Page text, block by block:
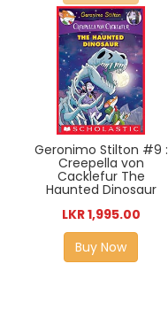
Geronimo Stilton #9 :
Creepella von
Cacklefur The
Haunted Dinosaur
LKR 1,995.00
Buy Now